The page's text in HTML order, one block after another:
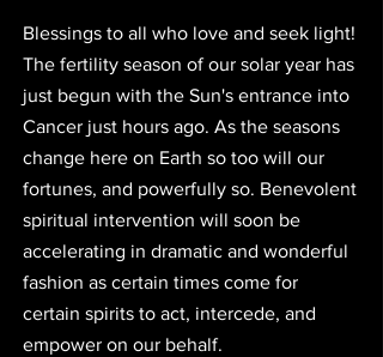
Blessings to all who love and seek light!
The fertility season of our solar year has
just begun with the Sun's entrance into
Cancer just hours ago. As the seasons
change here on Earth so too will our
fortunes, and powerfully so. Benevolent
spiritual intervention will soon be
accelerating in dramatic and wonderful
fashion as certain times come for
certain spirits to act, intercede, and
empower on our behalf.